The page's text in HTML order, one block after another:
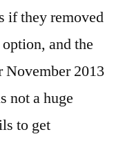
if they removed
and the
2013
not a huge
to get